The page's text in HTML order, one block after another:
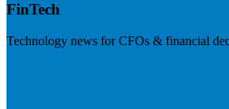
FinTech
Technology news for CFOs & financial